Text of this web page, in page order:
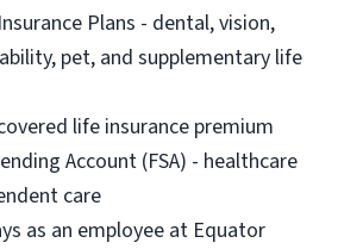
Plans - dental, vision,
pet, and supplementary life
life insurance premium
Account (FSA) - healthcare
care
as an employee at Equator